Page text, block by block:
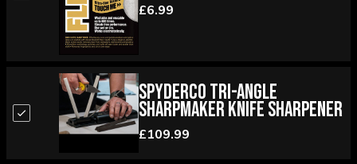
£6.99
Spyderco Tri-Angle
Sharpmaker Knife Sharpener
£109.99